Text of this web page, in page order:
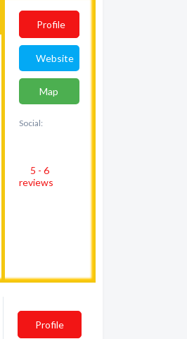
Profile
Website
Map
Social:
5 - 6
reviews
Profile